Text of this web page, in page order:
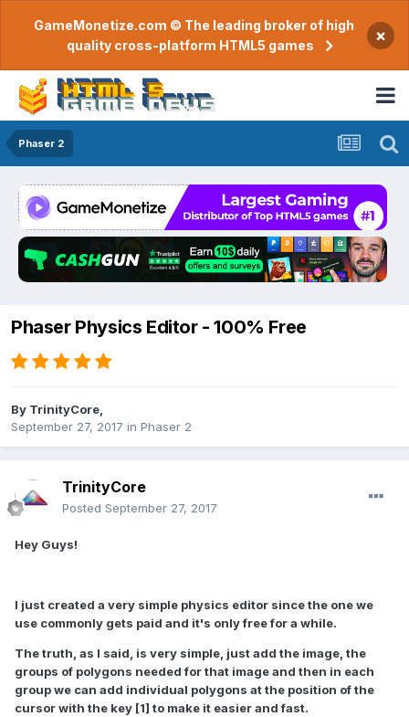
GameMonetize.com © The leading broker of high
quality cross-platform HTML5 games
×
Phaser 2
Phaser Physics Editor - 100% Free
By TrinityCore
September 27, 2017 in Phaser 2
TrinityCore
Posted September 27, 2017
Hey Guys!
I just created a very simple physics editor since the one we
use commonly gets paid and it's only free for a while.
The truth, as I said, is very simple, just add the image, the
groups of polygons needed for that image and then in each
group we can add individual polygons at the position of the
cursor with the key [1] to make it easier and fast.